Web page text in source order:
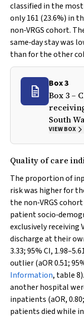
classified in the
only 161 (23.6%) in
non‐VRGS cohort.
same‐day stay was
than for the other
Box 3
Box 3 –
South
VIEW BOX
Quality of care
The proportion of
risk was higher for
the non‐VRGS
patient
exclusively receiving
discharge at their
3.33; 95% CI,
outlier (aOR 0.51;
Information, table
another hospital
inpatients (aOR,
patients died while